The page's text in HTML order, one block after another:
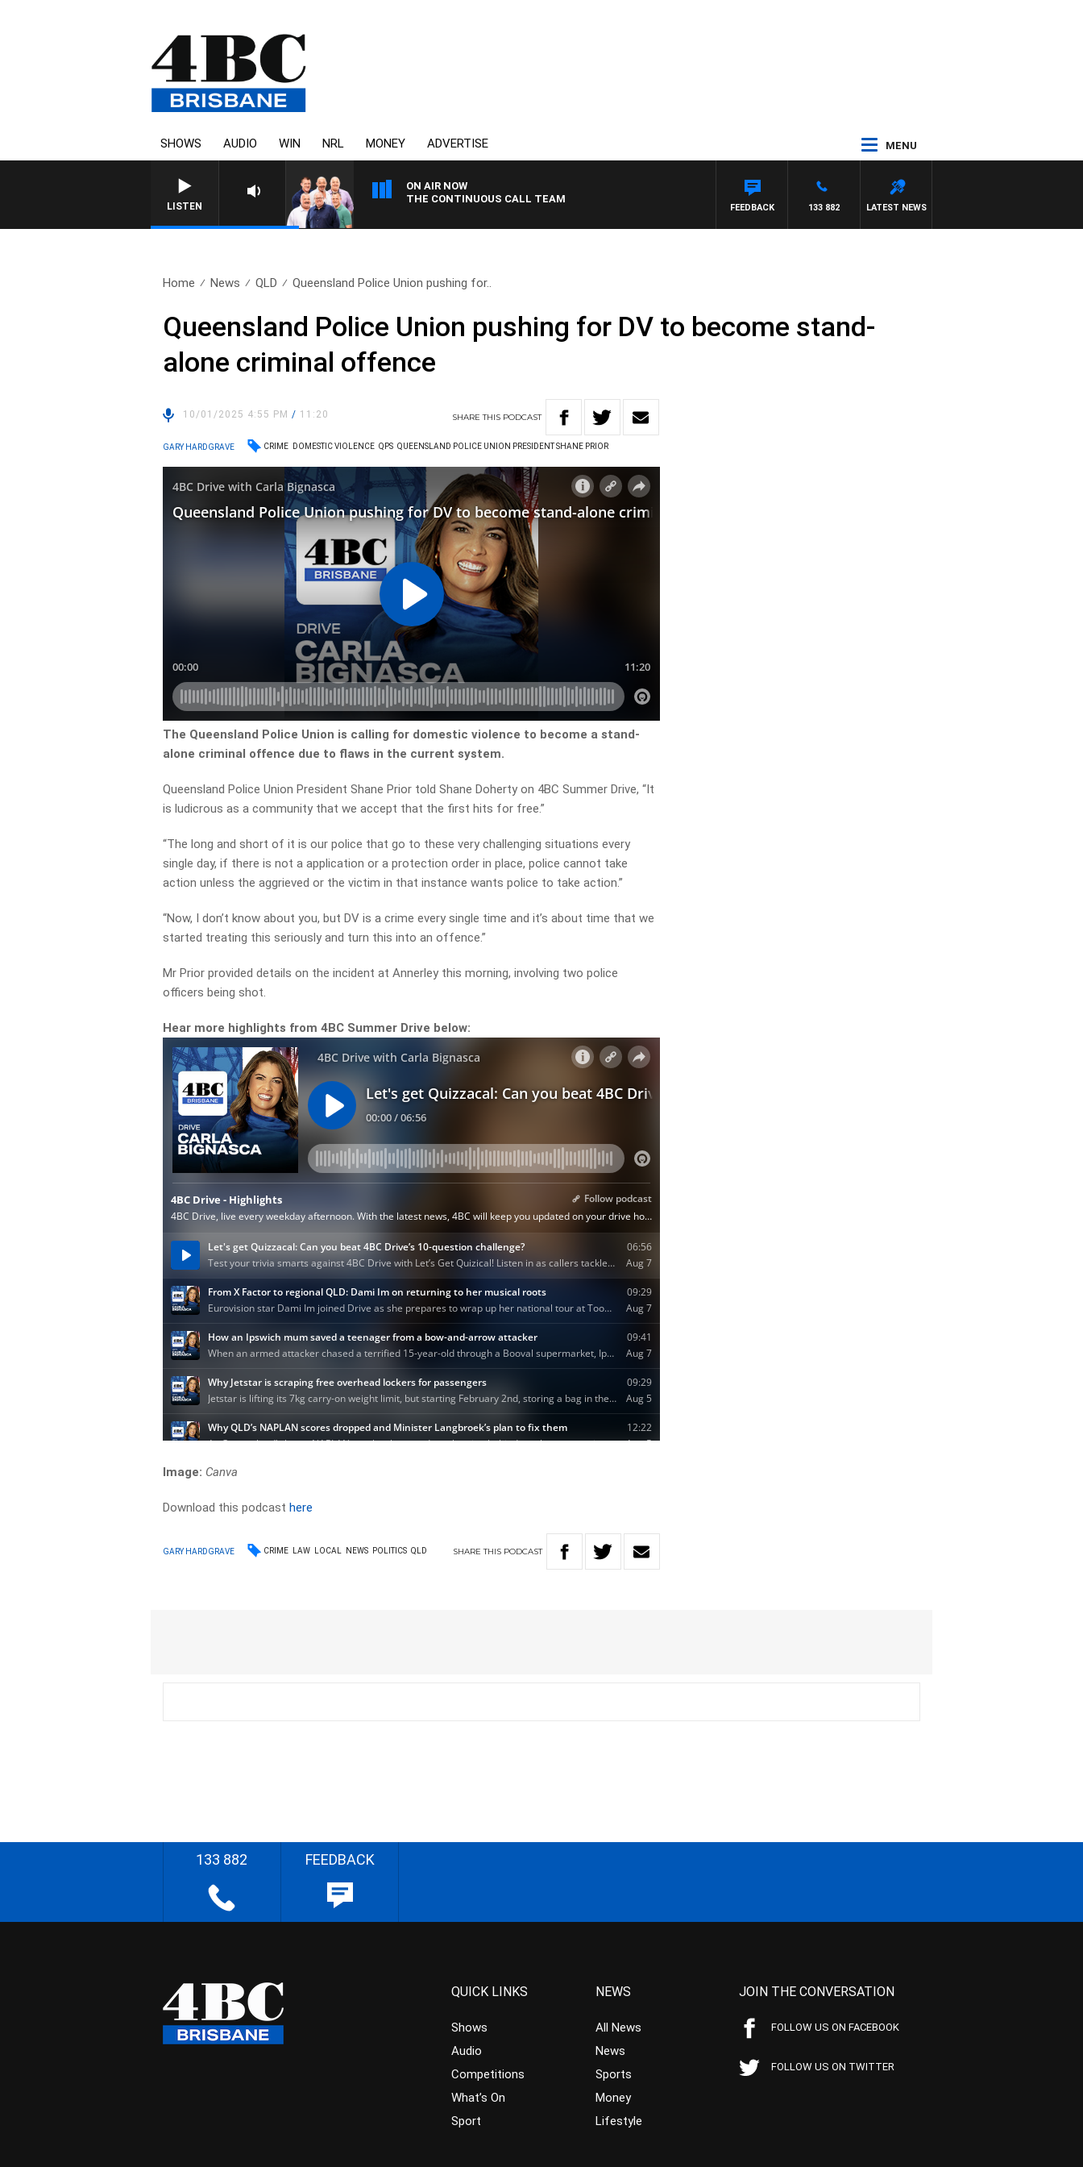
SHOWS AUDIO WIN NRL MONEY ADVERTISE MENU
LISTEN
ON AIR NOW
THE CONTINUOUS CALL TEAM
LATEST NEWS
133 882
FEEDBACK
Home News QLD Queensland Police Union pushing for..
Queensland Police Union pushing for DV to become stand-
alone criminal offence
10/01/2025 4:55 PM/ 11:20 SHARETHIS PODCAST
GARY HARDGRAVE CRIME DOMESTIC VIOLENCE QPS QUEENSLAND POLICE UNION PRESIDENT SHANE PRIOR
The Queensland Police Union is calling for domestic violence to become a stand-
alone criminal offence due to flaws in the current system.
Queensland Police Union President Shane Prior told Shane Doherty on 4BC Summer Drive, “It
is ludicrous as a community that we accept that the first hits for free.”
“The long and short of it is our police that go to these very challenging situations every
single day, if there is not a application or a protection order in place, police cannot take
action unless the aggrieved or the victim in that instance wants police to take action.”
“Now, I don’t know about you, but DV is a crime every single time and it’s about time that we
started treating this seriously and turn this into an offence.”
Mr Prior provided details on the incident at Annerley this morning, involving two police
officers being shot.
Hear more highlights from 4BC Summer Drive below:
Image: Canva
Download this podcasthere
GARY HARDGRAVE CRIME LAW LOCAL NEWS POLITICS QLD SHARETHIS PODCAST
133 882 FEEDBACK
QUICK LINKS
Shows
Audio
Competitions
What’s On
Sport
NEWS
All News
News
Sports
Money
Lifestyle
JOIN THE CONVERSATION
FOLLOW US ON FACEBOOK
FOLLOW US ON TWITTER